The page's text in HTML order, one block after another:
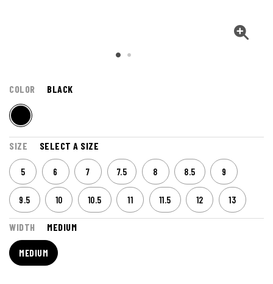
COLOR BLACK
SIZE SELECT A SIZE
5 6 7 7.5 8 8.5 9
9.5 10 10.5 11 11.5 12 13
WIDTH MEDIUM
MEDIUM